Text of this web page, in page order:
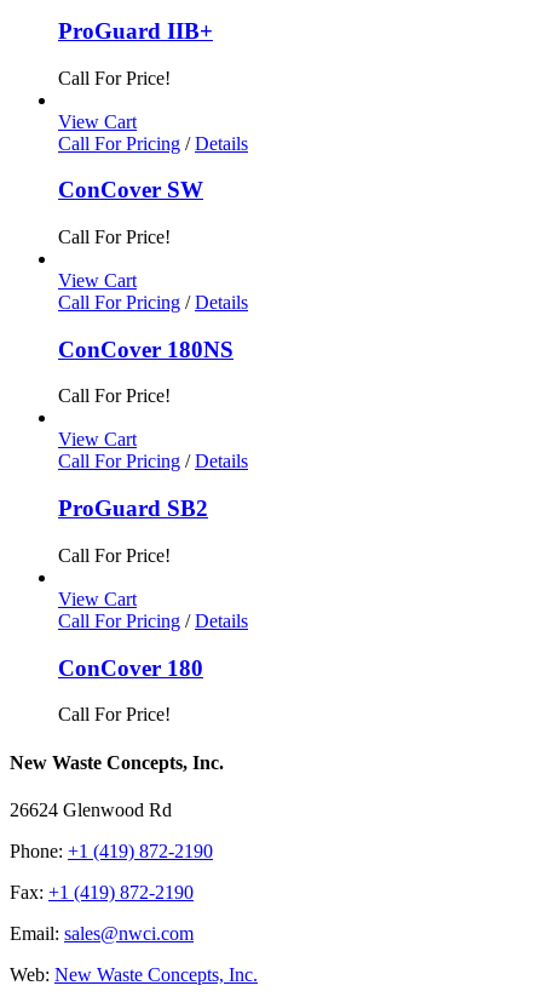
ProGuard IIB+
Call For Price!
View Cart
Call For Pricing / Details
ConCover SW
Call For Price!
View Cart
Call For Pricing / Details
ConCover 180NS
Call For Price!
View Cart
Call For Pricing / Details
ProGuard SB2
Call For Price!
View Cart
Call For Pricing / Details
ConCover 180
Call For Price!
New Waste Concepts, Inc.
26624 Glenwood Rd
Phone: +1 (419) 872-2190
Fax: +1 (419) 872-2190
Email: sales@nwci.com
Web: New Waste Concepts, Inc.